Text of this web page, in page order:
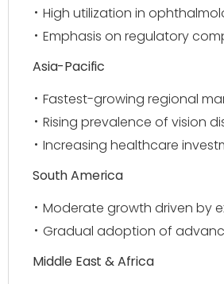
High utilization in
Emphasis on regulatory
Asia-Pacific
Fastest-growing regional
Rising prevalence of vision
Increasing healthcare
South America
Moderate growth driven by
Gradual adoption of
Middle East & Africa